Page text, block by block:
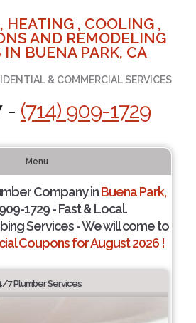
HEATING , COOLING ,
AND REMODELING
IN BUENA PARK, CA
& COMMERCIAL SERVICES
- (714) 909-1729
Menu
Company inBuena Park,
1729 - Fast & Local.
Services - We will come to
Coupons for August 2026 !
7 Plumber Services